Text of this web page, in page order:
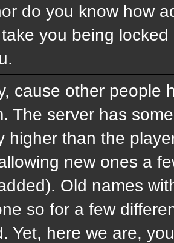
do you know how
you being
cause other people
The server has
higher than the
new ones a
Old names
so for a few
Yet, here we are,